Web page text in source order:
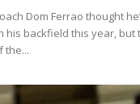
Dom Ferrao thought
his backfield this year, but
the...